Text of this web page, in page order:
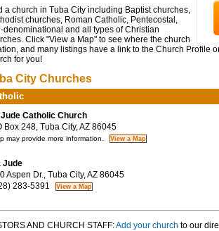
a church in Tuba City including Baptist churches,
churches, Roman Catholic, Pentecostal,
denominational and all types of Christian
Click "View a Map" to see where the church
and many listings have a link to the Church Profile
for you!
City Churches
Catholic Church
Box 248, Tuba City, AZ 86045
may provide more information.
Jude
Aspen Dr., Tuba City, AZ 86045
283-5391
AND CHURCH STAFF:Add your church to our